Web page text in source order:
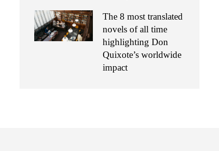
The 8 most translated
novels of all time
highlighting Don
Quixote’s worldwide
impact